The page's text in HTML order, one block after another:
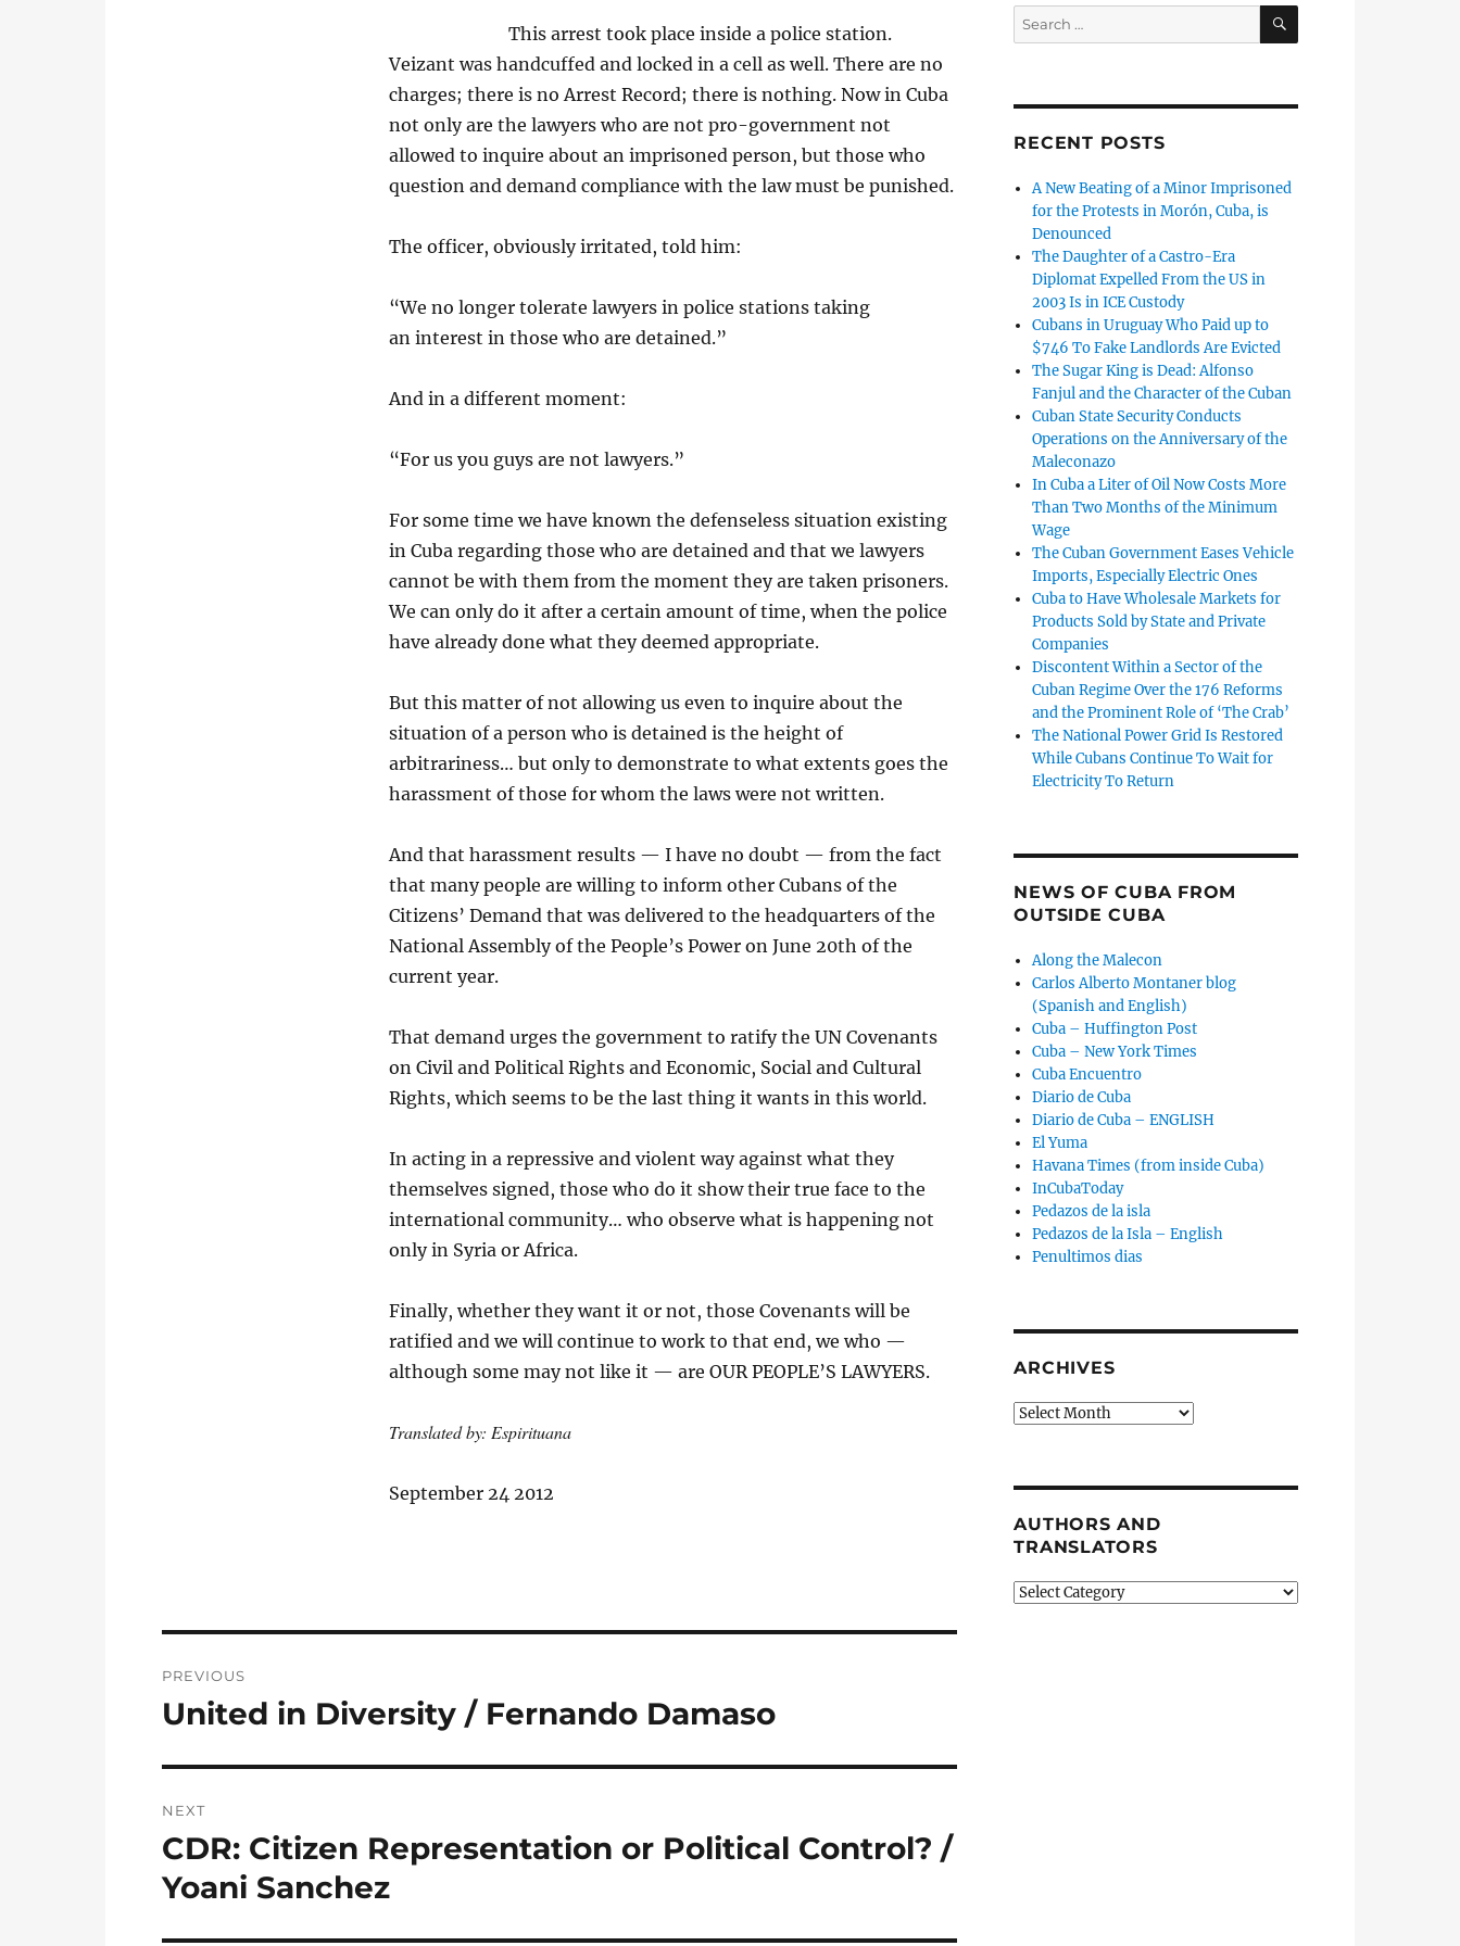
This arrest took place inside a police station.
Veizant was handcuffed and locked in a cell as well. There are no
charges; there is no Arrest Record; there is nothing. Now in Cuba
not only are the lawyers who are not pro-government not
allowed to inquire about an imprisoned person, but those who
question and demand compliance with the law must be punished.
The officer, obviously irritated, told him:
“We no longer tolerate lawyers in police stations taking
an interest in those who are detained.”
And in a different moment:
“For us you guys are not lawyers.”
For some time we have known the defenseless situation existing
in Cuba regarding those who are detained and that we lawyers
cannot be with them from the moment they are taken prisoners.
We can only do it after a certain amount of time, when the police
have already done what they deemed appropriate.
But this matter of not allowing us even to inquire about the
situation of a person who is detained is the height of
arbitrariness… but only to demonstrate to what extents goes the
harassment of those for whom the laws were not written.
And that harassment results — I have no doubt — from the fact
that many people are willing to inform other Cubans of the
Citizens’ Demand that was delivered to the headquarters of the
National Assembly of the People’s Power on June 20th of the
current year.
That demand urges the government to ratify the UN Covenants
on Civil and Political Rights and Economic, Social and Cultural
Rights, which seems to be the last thing it wants in this world.
In acting in a repressive and violent way against what they
themselves signed, those who do it show their true face to the
international community… who observe what is happening not
only in Syria or Africa.
Finally, whether they want it or not, those Covenants will be
ratified and we will continue to work to that end, we who —
although some may not like it — are OUR PEOPLE’S LAWYERS.
Translated by: Espirituana
September 24 2012
navigation
PREVIOUS
Previous
United in Diversity / Fernando Damaso
NEXT
Next
post:
CDR: Citizen Representation or Political Control? /
Yoani Sanchez
Search
for:
SEARCH
RECENT POSTS
A New Beating of a Minor Imprisoned
for the Protests in Morón, Cuba, is
Denounced
The Daughter of a Castro-Era
Diplomat Expelled From the US in
2003 Is in ICE Custody
Cubans in Uruguay Who Paid up to
$746 To Fake Landlords Are Evicted
The Sugar King is Dead: Alfonso
Fanjul and the Character of the Cuban
Cuban State Security Conducts
Operations on the Anniversary of the
Maleconazo
In Cuba a Liter of Oil Now Costs More
Than Two Months of the Minimum
Wage
The Cuban Government Eases Vehicle
Imports, Especially Electric Ones
Cuba to Have Wholesale Markets for
Products Sold by State and Private
Companies
Discontent Within a Sector of the
Cuban Regime Over the 176 Reforms
and the Prominent Role of ‘The Crab’
The National Power Grid Is Restored
While Cubans Continue To Wait for
Electricity To Return
NEWS OF CUBA FROM
OUTSIDE CUBA
Along the Malecon
Carlos Alberto Montaner blog
(Spanish and English)
Cuba – Huffington Post
Cuba – New York Times
Cuba Encuentro
Diario de Cuba
Diario de Cuba – ENGLISH
El Yuma
Havana Times (from inside Cuba)
InCubaToday
Pedazos de la isla
Pedazos de la Isla – English
Penultimos dias
ARCHIVES
Archives
AUTHORS AND
TRANSLATORS
Authors